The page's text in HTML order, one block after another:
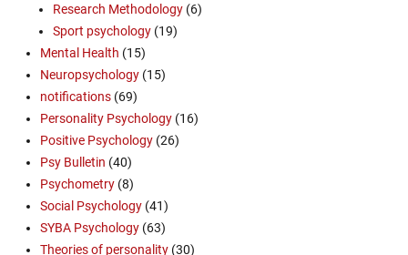
Research Methodology (6)
Sport psychology (19)
Mental Health (15)
Neuropsychology (15)
notifications (69)
Personality Psychology (16)
Positive Psychology (26)
Psy Bulletin (40)
Psychometry (8)
Social Psychology (41)
SYBA Psychology (63)
Theories of personality (30)